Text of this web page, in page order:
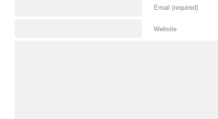
Email (required)
Website